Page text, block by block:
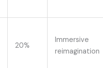
20%
Immersive
reimagination